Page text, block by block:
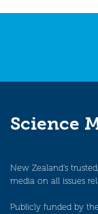
Science
New Zealand’s
media on all issues
Publicly funded by